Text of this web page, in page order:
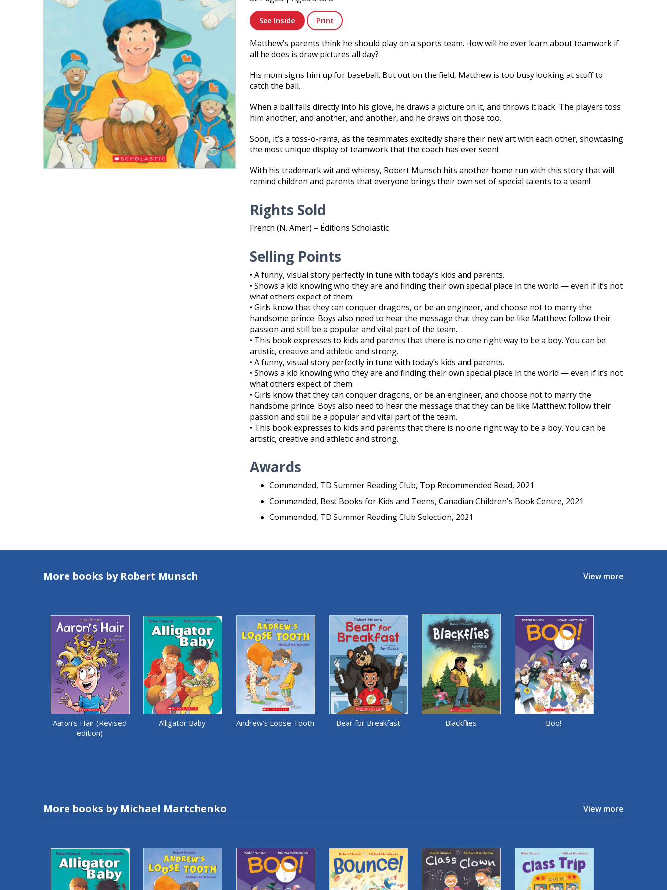
See Inside Print
Matthew’s parents think he should play on a sports team. How will he ever learn about teamwork if
all he does is draw pictures all day?
His mom signs him up for baseball. But out on the field, Matthew is too busy looking at stuff to
catch the ball.
When a ball falls directly into his glove, he draws a picture on it, and throws it back. The players toss
him another, and another, and another, and he draws on those too.
Soon, it’s a toss-o-rama, as the teammates excitedly share their new art with each other, showcasing
the most unique display of teamwork that the coach has ever seen!
With his trademark wit and whimsy, Robert Munsch hits another home run with this story that will
remind children and parents that everyone brings their own set of special talents to a team!
Rights Sold
French (N. Amer) – Éditions Scholastic
Selling Points
• A funny, visual story perfectly in tune with today’s kids and parents.
• Shows a kid knowing who they are and finding their own special place in the world — even if it’s not
what others expect of them.
• Girls know that they can conquer dragons, or be an engineer, and choose not to marry the
handsome prince. Boys also need to hear the message that they can be like Matthew: follow their
passion and still be a popular and vital part of the team.
• This book expresses to kids and parents that there is no one right way to be a boy. You can be
artistic, creative and athletic and strong.
• A funny, visual story perfectly in tune with today’s kids and parents.
• Shows a kid knowing who they are and finding their own special place in the world — even if it’s not
what others expect of them.
• Girls know that they can conquer dragons, or be an engineer, and choose not to marry the
handsome prince. Boys also need to hear the message that they can be like Matthew: follow their
passion and still be a popular and vital part of the team.
• This book expresses to kids and parents that there is no one right way to be a boy. You can be
artistic, creative and athletic and strong.
Awards
Commended, TD Summer Reading Club, Top Recommended Read, 2021
Commended, Best Books for Kids and Teens, Canadian Children's Book Centre, 2021
Commended, TD Summer Reading Club Selection, 2021
More books by Robert Munsch View more
Aaron’s Hair (Revised
edition)
Alligator Baby Andrew’s Loose Tooth Bear for Breakfast Blackflies Boo!
More books by Michael Martchenko View more